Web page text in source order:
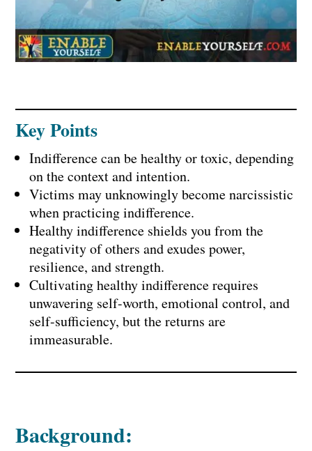
Key Points
Indifference can be healthy or toxic, depending
on the context and intention.
Victims may unknowingly become narcissistic
when practicing indifference.
Healthy indifference shields you from the
negativity of others and exudes power,
resilience, and strength.
Cultivating healthy indifference requires
unwavering self-worth, emotional control, and
self-sufficiency, but the returns are
immeasurable.
Background: